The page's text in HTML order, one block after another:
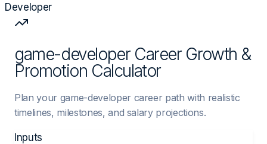
Developer
game-developer Career Growth &
Promotion Calculator
Plan your game-developer career path with realistic
timelines, milestones, and salary projections.
Inputs